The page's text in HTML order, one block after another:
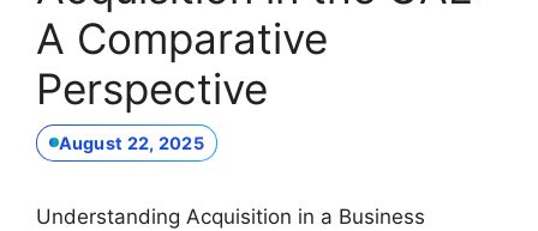
A Comparative
Perspective
August 22, 2025
Understanding Acquisition in a Business